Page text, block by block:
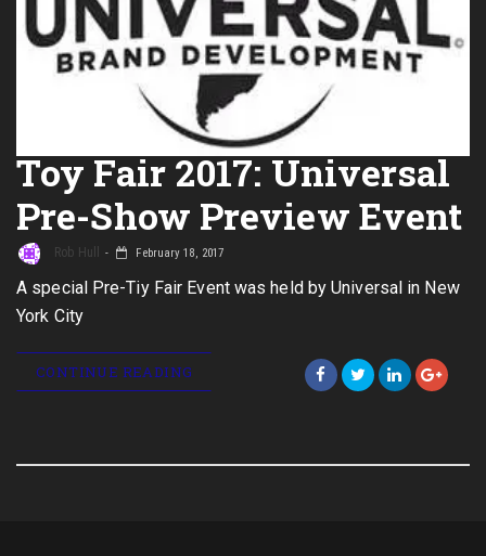
Toy Fair 2017: Universal
Pre-Show Preview Event
Rob Hull February 18, 2017
A special Pre-Tiy Fair Event was held by Universal in New
York City
CONTINUE READING